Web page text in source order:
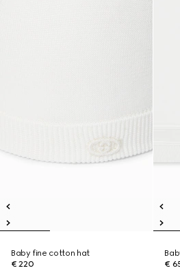
Baby fine cotton hat
€ 220
€